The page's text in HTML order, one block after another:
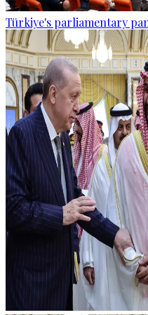
Türkiye's parliamentary